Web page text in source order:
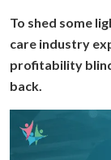
To shed some
care industry
profitability
back.